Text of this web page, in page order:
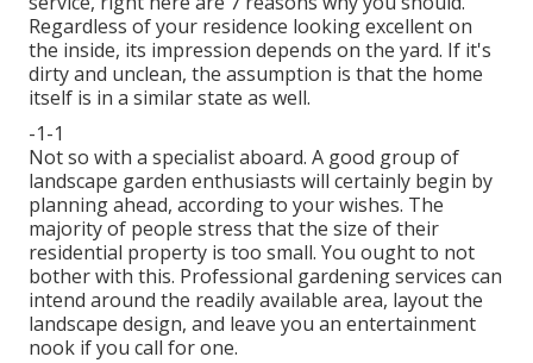
Regardless of your residence looking excellent on
the inside, its impression depends on the yard. If it's
dirty and unclean, the assumption is that the home
itself is in a similar state as well.
-1-1
Not so with a specialist aboard. A good group of
landscape garden enthusiasts will certainly begin by
planning ahead, according to your wishes. The
majority of people stress that the size of their
residential property is too small. You ought to not
bother with this. Professional gardening services can
intend around the readily available area, layout the
landscape design, and leave you an entertainment
nook if you call for one.